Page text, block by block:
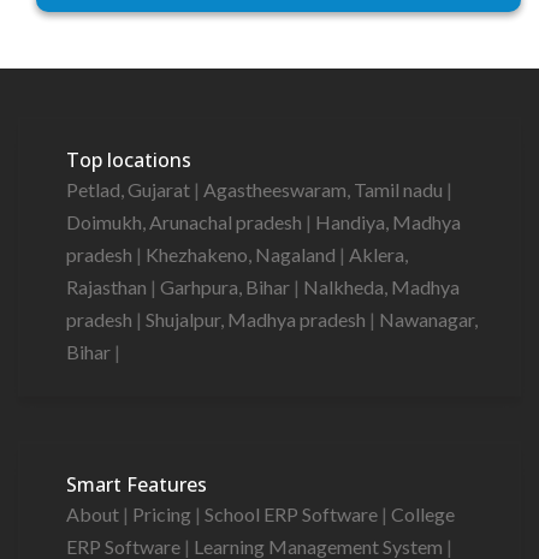
Top locations
Petlad, Gujarat | Agastheeswaram, Tamil nadu |
Doimukh, Arunachal pradesh | Handiya, Madhya
pradesh | Khezhakeno, Nagaland | Aklera,
Rajasthan | Garhpura, Bihar | Nalkheda, Madhya
pradesh | Shujalpur, Madhya pradesh | Nawanagar,
Bihar |
Smart Features
About | Pricing | School ERP Software | College
ERP Software | Learning Management System |